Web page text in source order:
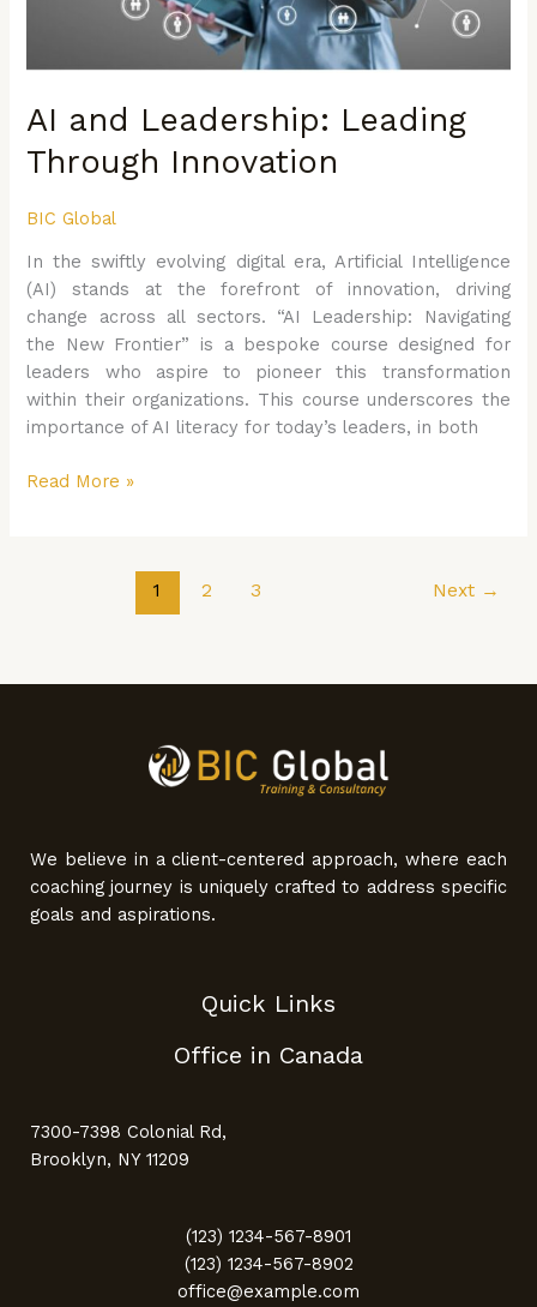
AI and Leadership: Leading
Through Innovation
BIC Global
In the swiftly evolving digital era, Artificial Intelligence
(AI) stands at the forefront of innovation, driving
change across all sectors. “AI Leadership: Navigating
the New Frontier” is a bespoke course designed for
leaders who aspire to pioneer this transformation
within their organizations. This course underscores the
importance of AI literacy for today’s leaders, in both
Read More »
1 2 3 Next →
We believe in a client-centered approach, where each
coaching journey is uniquely crafted to address specific
goals and aspirations.
Quick Links
Office in Canada
7300-7398 Colonial Rd,
Brooklyn, NY 11209
(123) 1234-567-8901
(123) 1234-567-8902
office@example.com